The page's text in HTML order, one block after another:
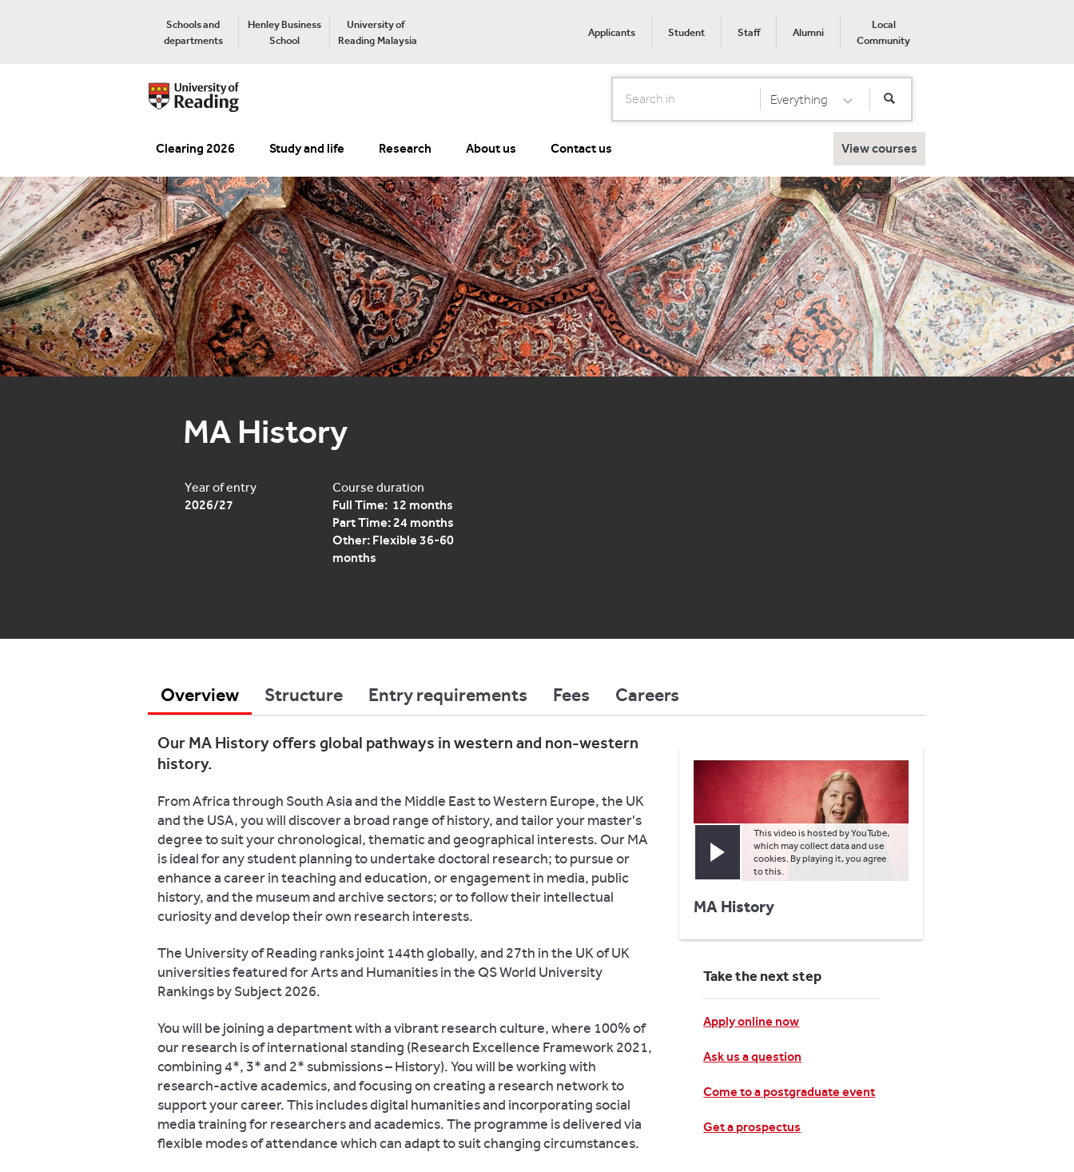
Schools and
departments
Henley Business
School
University of
Reading Malaysia
Applicants Student Staff Alumni
Local
Community
Search Select Category
Everything
Clearing 2026 Study and life Research About us Contact us View courses
MA History
Year of entry
2026/27
Course duration
Full Time: 12 months
Part Time: 24 months
Other: Flexible 36-60
months
Overview Structure Entry requirements Fees Careers
Our MA History offers global pathways in western and non-western
history.
From Africa through South Asia and the Middle East to Western Europe, the UK
and the USA, you will discover a broad range of history, and tailor your master's
degree to suit your chronological, thematic and geographical interests. Our MA
is ideal for any student planning to undertake doctoral research; to pursue or
enhance a career in teaching and education, or engagement in media, public
history, and the museum and archive sectors; or to follow their intellectual
curiosity and develop their own research interests.
The University of Reading ranks joint 144th globally, and 27th in the UK of UK
universities featured for Arts and Humanities in the QS World University
Rankings by Subject 2026.
You will be joining a department with a vibrant research culture, where 100% of
our research is of international standing (Research Excellence Framework 2021,
combining 4*, 3* and 2* submissions – History). You will be working with
research-active academics, and focusing on creating a research network to
support your career. This includes digital humanities and incorporating social
media training for researchers and academics. The programme is delivered via
flexible modes of attendance which can adapt to suit changing circumstances.
Play video
This video is hosted by YouTube,
which may collect data and use
cookies. By playing it, you agree
to this.
MA History
Take the next step
Apply online now
Ask us a question
Come to a postgraduate event
Get a prospectus